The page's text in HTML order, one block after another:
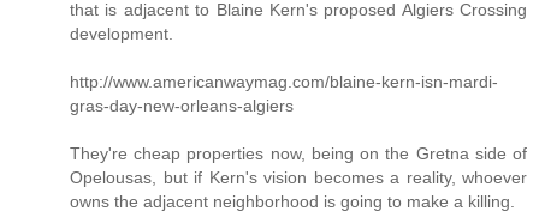
that is adjacent to Blaine Kern's proposed Algiers Crossing
development.
http://www.americanwaymag.com/blaine-kern-isn-mardi-
gras-day-new-orleans-algiers
They're cheap properties now, being on the Gretna side of
Opelousas, but if Kern's vision becomes a reality, whoever
owns the adjacent neighborhood is going to make a killing.